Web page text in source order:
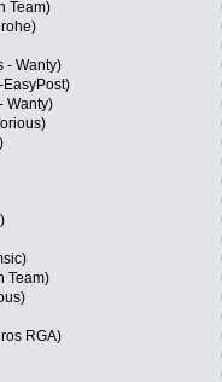
Team)
- Wanty)
Wanty)
Team)
RGA)